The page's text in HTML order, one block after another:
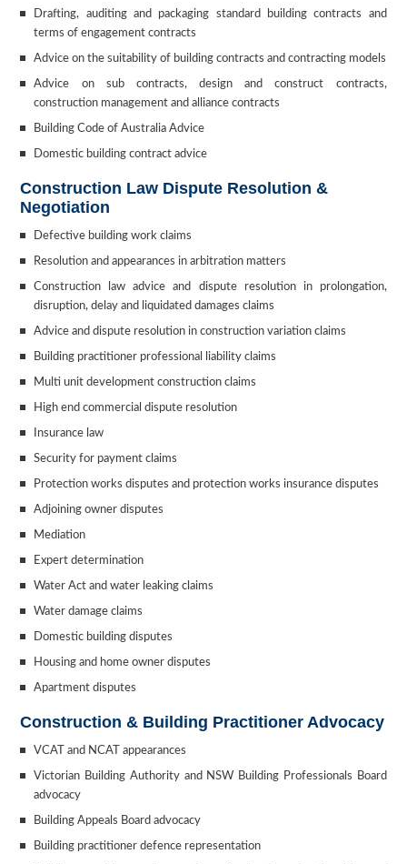
Drafting, auditing and packaging standard building contracts and
terms of engagement contracts
Advice on the suitability of building contracts and contracting models
Advice on sub contracts, design and construct contracts,
construction management and alliance contracts
Building Code of Australia Advice
Domestic building contract advice
Construction Law Dispute Resolution &
Negotiation
Defective building work claims
Resolution and appearances in arbitration matters
Construction law advice and dispute resolution in prolongation,
disruption, delay and liquidated damages claims
Advice and dispute resolution in construction variation claims
Building practitioner professional liability claims
Multi unit development construction claims
High end commercial dispute resolution
Insurance law
Security for payment claims
Protection works disputes and protection works insurance disputes
Adjoining owner disputes
Mediation
Expert determination
Water Act and water leaking claims
Water damage claims
Domestic building disputes
Housing and home owner disputes
Apartment disputes
Construction & Building Practitioner Advocacy
VCAT and NCAT appearances
Victorian Building Authority and NSW Building Professionals Board
advocacy
Building Appeals Board advocacy
Building practitioner defence representation